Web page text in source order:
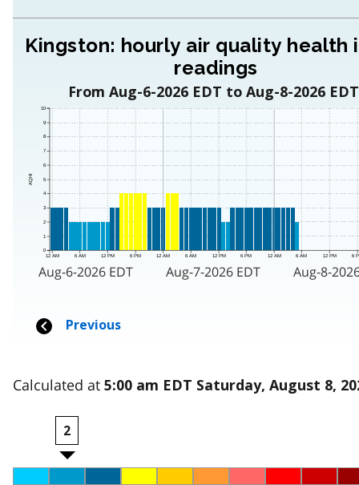
Calculated at 5:00 am EDT Saturday, August 8,
2